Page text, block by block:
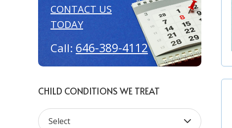
CONTACT US
TODAY
Call: 646-389-4112
CHILD CONDITIONS WE TREAT